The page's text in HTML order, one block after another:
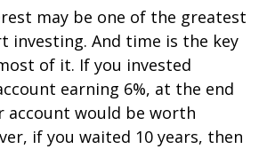
may be one of the greatest
investing. And time is the key
of it. If you invested
earning 6%, at the end
account would be worth
if you waited 10 years, then